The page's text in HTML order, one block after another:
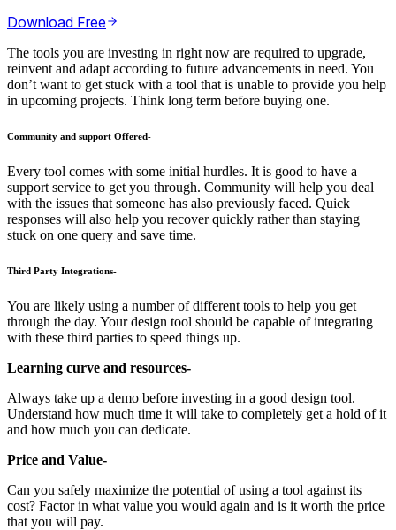
Download Free
The tools you are investing in right now are required to upgrade,
reinvent and adapt according to future advancements in need. You
don’t want to get stuck with a tool that is unable to provide you help
in upcoming projects. Think long term before buying one.
Community and support Offered-
Every tool comes with some initial hurdles. It is good to have a
support service to get you through. Community will help you deal
with the issues that someone has also previously faced. Quick
responses will also help you recover quickly rather than staying
stuck on one query and save time.
Third Party Integrations-
You are likely using a number of different tools to help you get
through the day. Your design tool should be capable of integrating
with these third parties to speed things up.
Learning curve and resources-
Always take up a demo before investing in a good design tool.
Understand how much time it will take to completely get a hold of it
and how much you can dedicate.
Price and Value-
Can you safely maximize the potential of using a tool against its
cost? Factor in what value you would again and is it worth the price
that you will pay.